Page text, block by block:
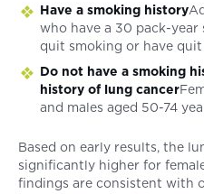
Have a smoking history
who have a 30 pack-
quit smoking or have
Do not have a smoking
history of lung cancer
and males aged 50-74
Based on early results, the
significantly higher for
findings are consistent with